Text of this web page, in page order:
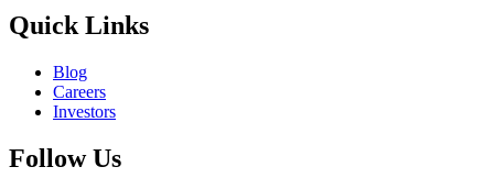
Quick Links
Blog
Careers
Investors
Follow Us